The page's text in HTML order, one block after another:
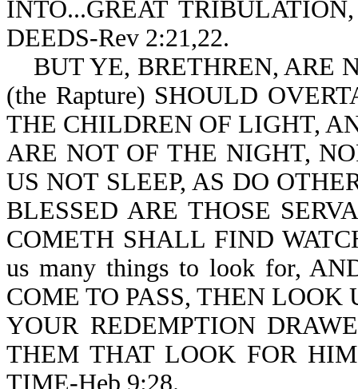
INTO...GREAT
DEEDS-Rev 2:21,22.
BUT YE, BRETHREN, ARE
(the Rapture) SHOULD
THE CHILDREN OF LIGHT,
ARE NOT OF THE NIGHT,
US NOT SLEEP, AS DO
BLESSED ARE THOSE
COMETH SHALL FIND
us many things to look for,
COME TO PASS, THEN LOOK
YOUR REDEMPTION
THEM THAT LOOK FOR
TIME-Heb 9:28.